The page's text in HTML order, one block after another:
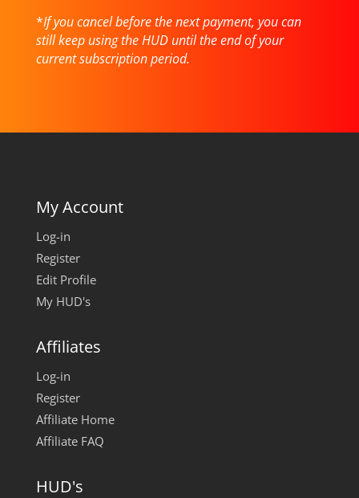
*If you cancel before the next payment, you can
still keep using the HUD until the end of your
current subscription period.
My Account
Log-in
Register
Edit Profile
My HUD's
Affiliates
Log-in
Register
Affiliate Home
Affiliate FAQ
HUD's